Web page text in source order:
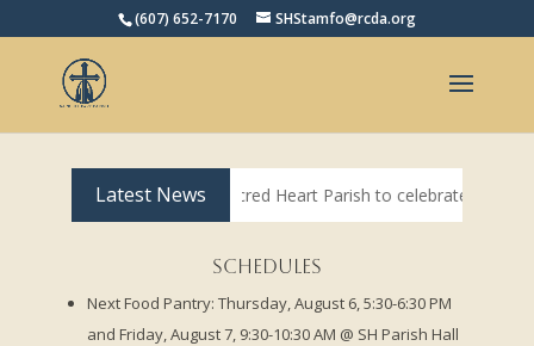
Open toolbar
(607) 652-7170 SHStamfo@rcda.org
Latest News
to Sacred Heart Parish to celebrate weekend 4 PM Mass
Schedules
Next Food Pantry: Thursday, August 6, 5:30-6:30 PM
and Friday, August 7, 9:30-10:30 AM @ SH Parish Hall